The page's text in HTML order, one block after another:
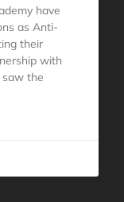
have
as Anti-
their
with
the